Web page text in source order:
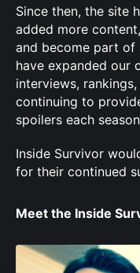
Since then, the site
added more
and become part of
have expanded our
interviews,
continuing to
spoilers each
Inside Survivor
for their continued
Meet the Inside